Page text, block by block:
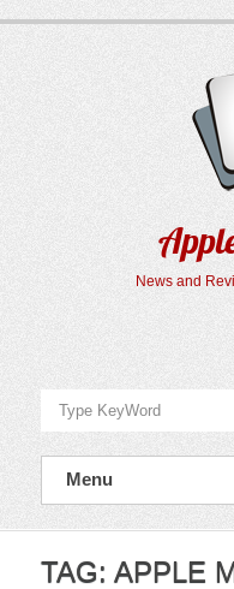
News and
Menu
TAG: APPLE